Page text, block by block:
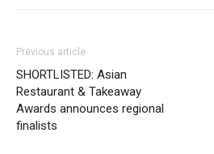
Previous article
SHORTLISTED: Asian
Restaurant & Takeaway
Awards announces regional
finalists